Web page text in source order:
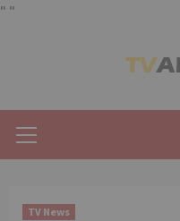
" "
Menu
TV News